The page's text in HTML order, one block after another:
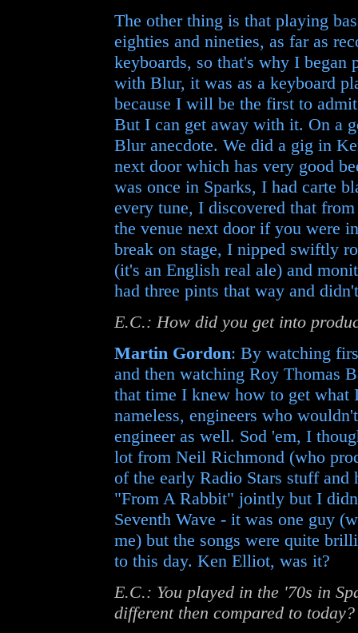
The other thing is that playing
eighties and nineties, as far as
keyboards, so that's why I
with Blur, it was as a keyboard
because I will be the first to
But I can get away with it. On a
Blur anecdote. We did a gig in
next door which has very good
was once in Sparks, I had carte
every tune, I discovered that
the venue next door if you were
break on stage, I nipped swiftly
(it's an English real ale) and
had three pints that way and
E.C.: How did you get into
Martin Gordon: By watching
and then watching Roy Thomas
that time I knew how to get what
nameless, engineers who
engineer as well. Sod 'em, I
lot from Neil Richmond (who
of the early Radio Stars stuff and
"From A Rabbit" jointly but I
Seventh Wave - it was one guy
me) but the songs were quite
to this day. Ken Elliot, was it?
E.C.: You played in the '70s in
different then compared to today?